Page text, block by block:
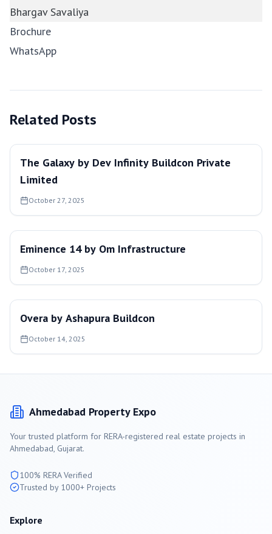
Bhargav Savaliya
Brochure
WhatsApp
Related Posts
The Galaxy by Dev Infinity Buildcon Private
Limited
October 27, 2025
Eminence 14 by Om Infrastructure
October 17, 2025
Overa by Ashapura Buildcon
October 14, 2025
Ahmedabad Property Expo
Your trusted platform for RERA-registered real estate projects in
Ahmedabad, Gujarat.
100% RERA Verified
Trusted by 1000+ Projects
Explore